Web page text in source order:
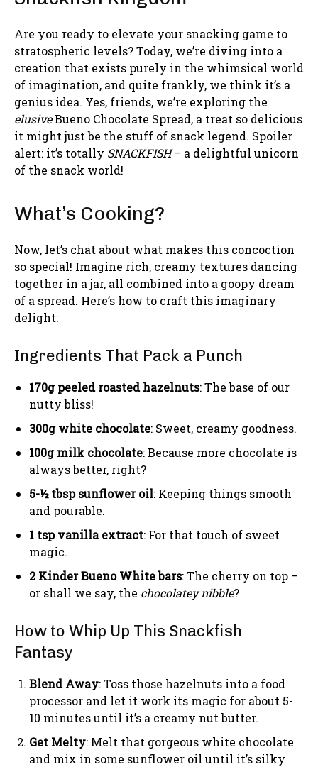
Are you ready to elevate your snacking game to
stratospheric levels? Today, we’re diving into a
creation that exists purely in the whimsical world
of imagination, and quite frankly, we think it’s a
genius idea. Yes, friends, we’re exploring the
elusiveBueno Chocolate Spread, a treat so delicious
it might just be the stuff of snack legend. Spoiler
alert: it’s totally SNACKFISH– a delightful unicorn
of the snack world!
What’s Cooking?
Now, let’s chat about what makes this concoction
so special! Imagine rich, creamy textures dancing
together in a jar, all combined into a goopy dream
of a spread. Here’s how to craft this imaginary
delight:
Ingredients That Pack a Punch
170g peeled roasted hazelnuts: The base of our
nutty bliss!
300g white chocolate: Sweet, creamy goodness.
100g milk chocolate: Because more chocolate is
always better, right?
5-½ tbsp sunflower oil: Keeping things smooth
and pourable.
1 tsp vanilla extract: For that touch of sweet
magic.
2 Kinder Bueno White bars: The cherry on top –
or shall we say, the chocolatey nibble?
How to Whip Up This Snackfish
Fantasy
Blend Away: Toss those hazelnuts into a food
processor and let it work its magic for about 5-
10 minutes until it’s a creamy nut butter.
Get Melty: Melt that gorgeous white chocolate
and mix in some sunflower oil until it’s silky